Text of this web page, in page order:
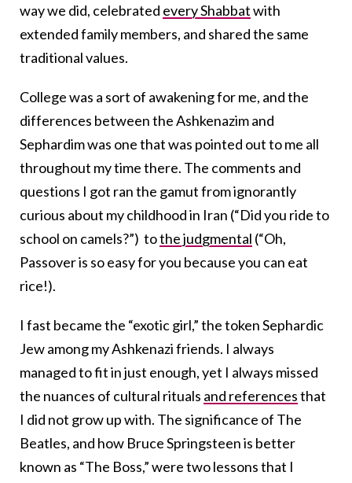
way we did, celebrated every Shabbatwith
extended family members, and shared the same
traditional values.
College was a sort of awakening for me, and the
differences between the Ashkenazim and
Sephardim was one that was pointed out to me all
throughout my time there. The comments and
questions I got ran the gamut from ignorantly
curious about my childhood in Iran (“Did you ride to
school on camels?”) tothe judgmental (“Oh,
Passover is so easy for you because you can eat
rice!).
I fast became the “exotic girl,” the token Sephardic
Jew among my Ashkenazi friends. I always
managed to fit in just enough, yet I always missed
the nuances of cultural rituals and referencesthat
I did not grow up with. The significance of The
Beatles, and how Bruce Springsteen is better
known as “The Boss,” were two lessons that I